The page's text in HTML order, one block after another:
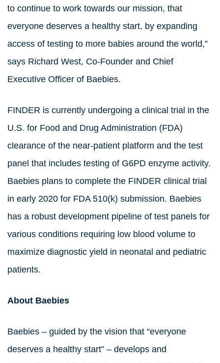
to continue to work towards our mission, that
everyone deserves a healthy start, by expanding
access of testing to more babies around the world,”
says Richard West, Co-Founder and Chief
Executive Officer of Baebies.
FINDER is currently undergoing a clinical trial in the
U.S. for Food and Drug Administration (FDA)
clearance of the near-patient platform and the test
panel that includes testing of G6PD enzyme activity.
Baebies plans to complete the FINDER clinical trial
in early 2020 for FDA 510(k) submission. Baebies
has a robust development pipeline of test panels for
various conditions requiring low blood volume to
maximize diagnostic yield in neonatal and pediatric
patients.
About Baebies
Baebies – guided by the vision that “everyone
deserves a healthy start” – develops and